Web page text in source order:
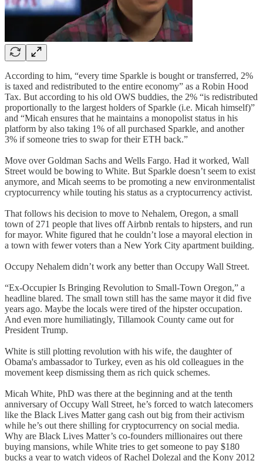
According to him, “every time Sparkle is bought or transferred, 2%
is taxed and redistributed to the entire economy” as a Robin Hood
Tax. But according to his old OWS buddies, the 2% “is redistributed
proportionally to the largest holders of Sparkle (i.e. Micah himself)”
and “Micah ensures that he maintains a monopolist status in his
platform by also taking 1% of all purchased Sparkle, and another
3% if someone tries to swap for their ETH back.”
Move over Goldman Sachs and Wells Fargo. Had it worked, Wall
Street would be bowing to White. But Sparkle doesn’t seem to exist
anymore, and Micah seems to be promoting a new environmentalist
cryptocurrency while touting his status as a cryptocurrency activist.
That follows his decision to move to Nehalem, Oregon, a small
town of 271 people that lives off Airbnb rentals to hipsters, and run
for mayor. White figured that he couldn’t lose a mayoral election in
a town with fewer voters than a New York City apartment building.
Occupy Nehalem didn’t work any better than Occupy Wall Street.
“Ex-Occupier Is Bringing Revolution to Small-Town Oregon,” a
headline blared. The small town still has the same mayor it did five
years ago. Maybe the locals were tired of the hipster occupation.
And even more humiliatingly, Tillamook County came out for
President Trump.
White is still plotting revolution with his wife, the daughter of
Obama's ambassador to Turkey, even as his old colleagues in the
movement keep dismissing them as rich quick schemes.
Micah White, PhD was there at the beginning and at the tenth
anniversary of Occupy Wall Street, he’s forced to watch latecomers
like the Black Lives Matter gang cash out big from their activism
while he’s out there shilling for cryptocurrency on social media.
Why are Black Lives Matter’s co-founders millionaires out there
buying mansions, while White tries to get someone to pay $180
bucks a year to watch videos of Rachel Dolezal and the Kony 2012